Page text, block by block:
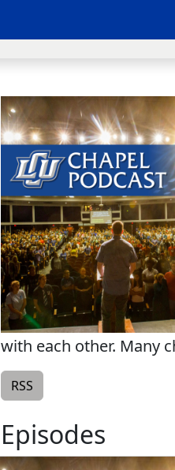
with each other. Many
RSS
Episodes